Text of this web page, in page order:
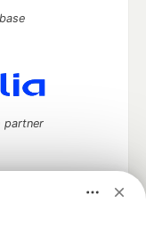
partner
keep up software
career